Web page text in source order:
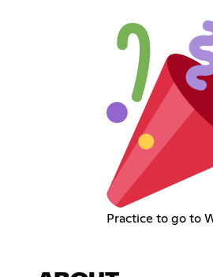
Practice to go to